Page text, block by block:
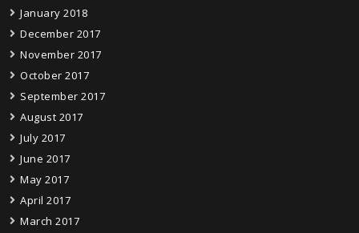
January 2018
December 2017
November 2017
October 2017
September 2017
August 2017
July 2017
June 2017
May 2017
April 2017
March 2017